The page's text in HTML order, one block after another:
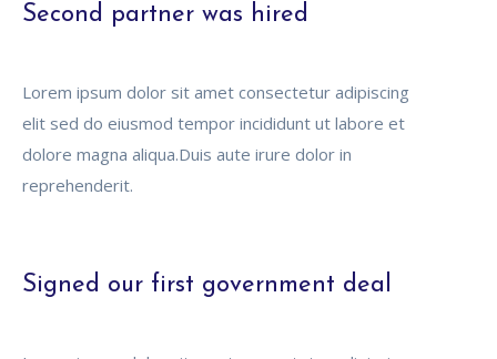
Second partner was hired
Lorem ipsum dolor sit amet consectetur adipiscing
elit sed do eiusmod tempor incididunt ut labore et
dolore magna aliqua.Duis aute irure dolor in
reprehenderit.
Signed our first government deal